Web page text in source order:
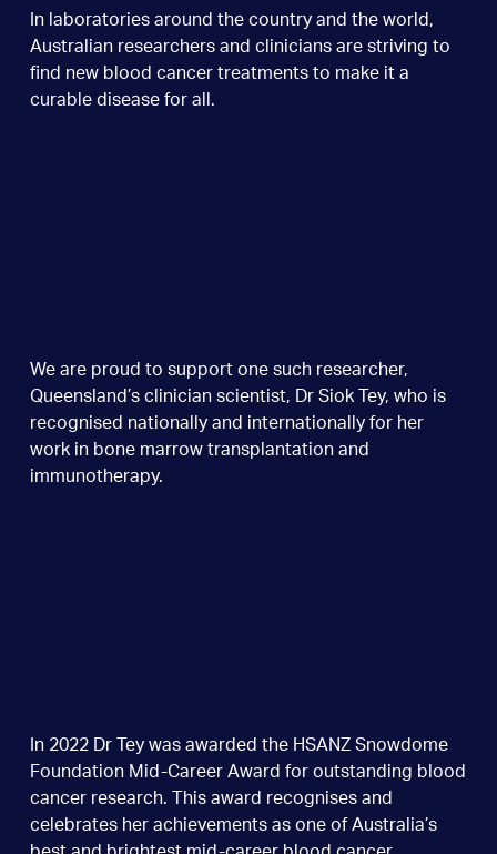
In laboratories around the country and the world,
Australian researchers and clinicians are striving to
find new blood cancer treatments to make it a
curable disease for all.
We are proud to support one such researcher,
Queensland’s clinician scientist, Dr Siok Tey, who is
recognised nationally and internationally for her
work in bone marrow transplantation and
immunotherapy.
In 2022 Dr Tey was awarded the HSANZ Snowdome
Foundation Mid-Career Award for outstanding blood
cancer research. This award recognises and
celebrates her achievements as one of Australia’s